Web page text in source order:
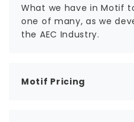
What we have in Motif
one of many, as we
the AEC Industry.
Motif Pricing